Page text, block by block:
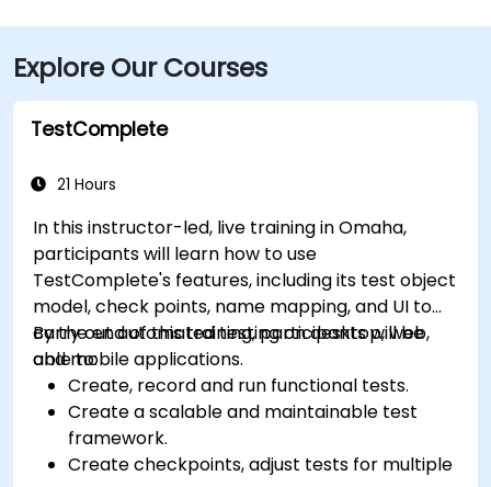
Explore Our Courses
TestComplete
21 Hours
In this instructor-led, live training in Omaha,
participants will learn how to use
TestComplete's features, including its test object
model, check points, name mapping, and UI to
carry out automated testing on desktop, web,
and mobile applications.
By the end of this training, participants will be
able to:
Create, record and run functional tests.
Create a scalable and maintainable test
framework.
Create checkpoints, adjust tests for multiple